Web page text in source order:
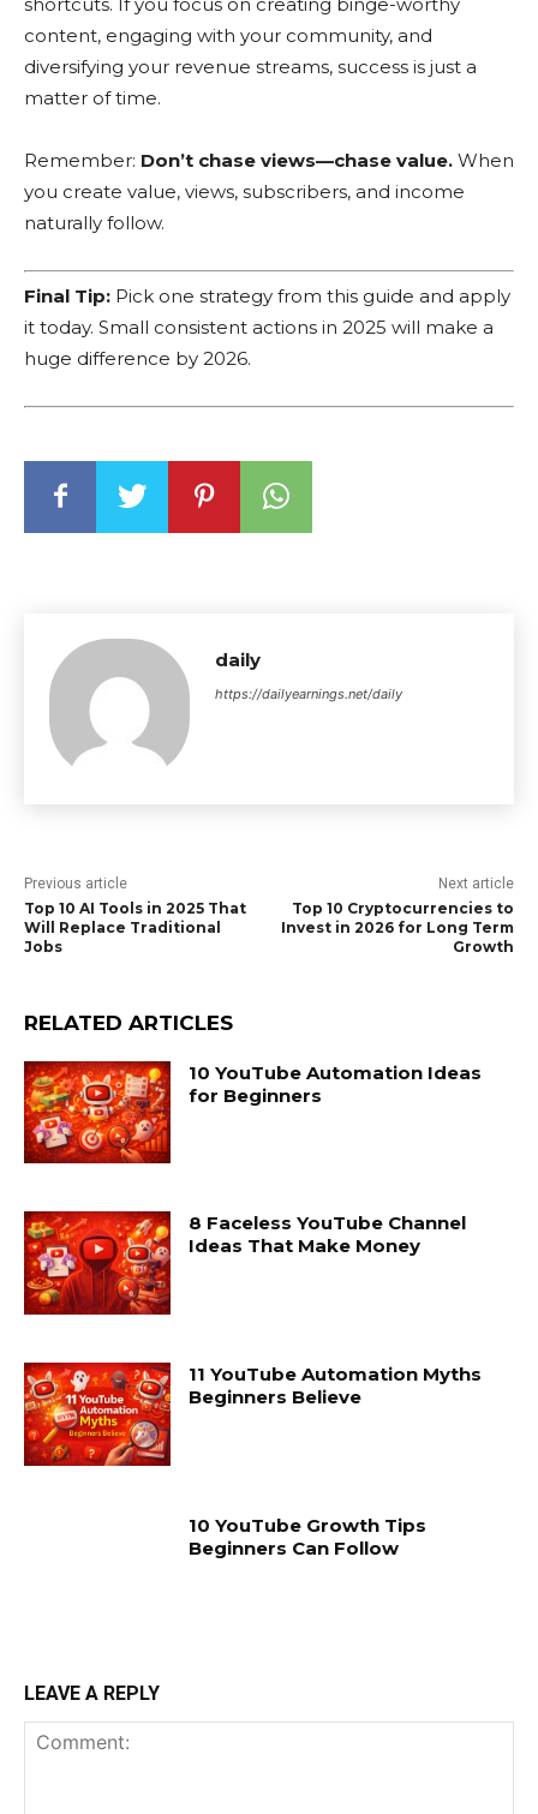
content, engaging with your community, and
diversifying your revenue streams, success is just a
matter of time.
Remember: Don’t chase views—chase value. When
you create value, views, subscribers, and income
naturally follow.
Final Tip: Pick one strategy from this guide and apply
it today. Small consistent actions in 2025 will make a
huge difference by 2026.
daily
https://dailyearnings.net/daily
Previous article
Top 10 AI Tools in 2025 That
Will Replace Traditional
Jobs
Next article
Top 10 Cryptocurrencies to
Invest in 2026 for Long Term
Growth
RELATED ARTICLES
10 YouTube Automation Ideas
for Beginners
8 Faceless YouTube Channel
Ideas That Make Money
11 YouTube Automation Myths
Beginners Believe
10 YouTube Growth Tips
Beginners Can Follow
LEAVE A REPLY